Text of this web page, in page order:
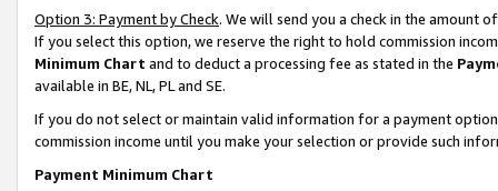
Option 3: Payment by Check. We will send you a check in the amount
If you select this option, we reserve the right to hold commission
Minimum Chart and to deduct a processing fee as stated in the
available in BE, NL, PL and SE.
If you do not select or maintain valid information for a payment
commission income until you make your selection or provide such
Payment Minimum Chart